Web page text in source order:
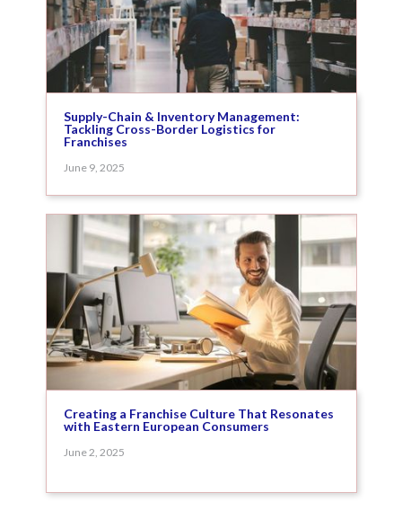
Supply-Chain & Inventory Management:
Tackling Cross-Border Logistics for
Franchises
June 9, 2025
Creating a Franchise Culture That Resonates
with Eastern European Consumers
June 2, 2025